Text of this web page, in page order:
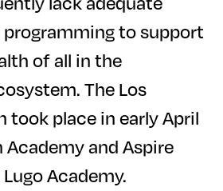
programming to support
of all in the
The Los
took place in early April
and Aspire
Academy.